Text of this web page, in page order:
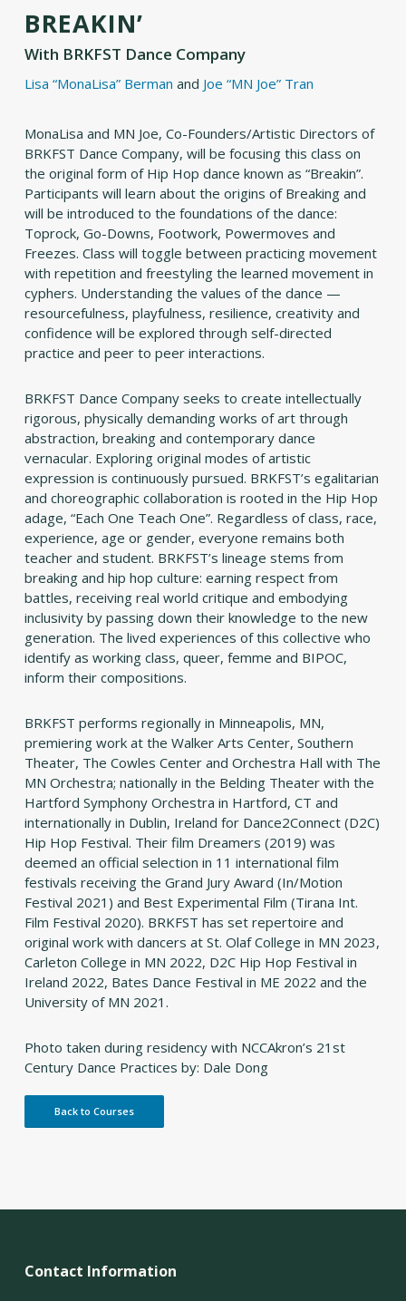
BREAKIN’
With BRKFST Dance Company
Lisa “MonaLisa” Berman and Joe “MN Joe” Tran
MonaLisa and MN Joe, Co-Founders/Artistic Directors of
BRKFST Dance Company, will be focusing this class on
the original form of Hip Hop dance known as “Breakin”.
Participants will learn about the origins of Breaking and
will be introduced to the foundations of the dance:
Toprock, Go-Downs, Footwork, Powermoves and
Freezes. Class will toggle between practicing movement
with repetition and freestyling the learned movement in
cyphers. Understanding the values of the dance —
resourcefulness, playfulness, resilience, creativity and
confidence will be explored through self-directed
practice and peer to peer interactions.
BRKFST Dance Company seeks to create intellectually
rigorous, physically demanding works of art through
abstraction, breaking and contemporary dance
vernacular. Exploring original modes of artistic
expression is continuously pursued. BRKFST’s egalitarian
and choreographic collaboration is rooted in the Hip Hop
adage, “Each One Teach One”. Regardless of class, race,
experience, age or gender, everyone remains both
teacher and student. BRKFST’s lineage stems from
breaking and hip hop culture: earning respect from
battles, receiving real world critique and embodying
inclusivity by passing down their knowledge to the new
generation. The lived experiences of this collective who
identify as working class, queer, femme and BIPOC,
inform their compositions.
BRKFST performs regionally in Minneapolis, MN,
premiering work at the Walker Arts Center, Southern
Theater, The Cowles Center and Orchestra Hall with The
MN Orchestra; nationally in the Belding Theater with the
Hartford Symphony Orchestra in Hartford, CT and
internationally in Dublin, Ireland for Dance2Connect (D2C)
Hip Hop Festival. Their film Dreamers (2019) was
deemed an official selection in 11 international film
festivals receiving the Grand Jury Award (In/Motion
Festival 2021) and Best Experimental Film (Tirana Int.
Film Festival 2020). BRKFST has set repertoire and
original work with dancers at St. Olaf College in MN 2023,
Carleton College in MN 2022, D2C Hip Hop Festival in
Ireland 2022, Bates Dance Festival in ME 2022 and the
University of MN 2021.
Photo taken during residency with NCCAkron’s 21st
Century Dance Practices by: Dale Dong
Back to Courses
Contact Information